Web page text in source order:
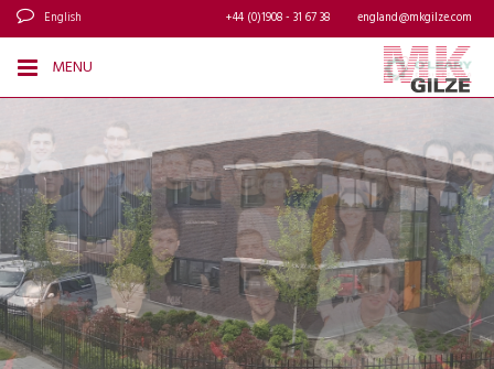
English england@mkgilze.com
+44 (0)1908 - 31 67 38
MENU